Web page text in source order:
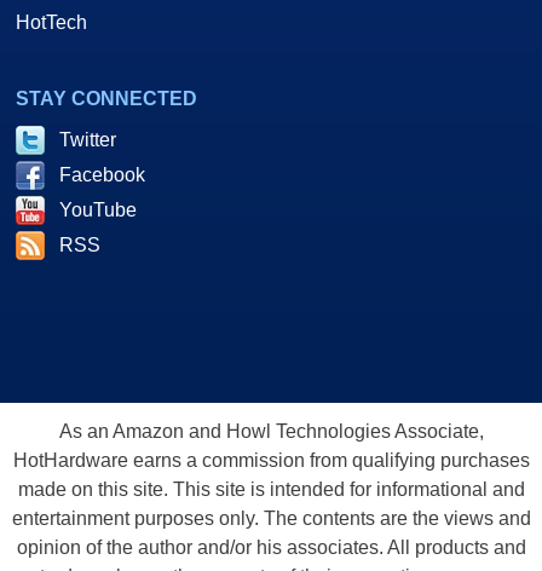
HotTech
STAY CONNECTED
Twitter
Facebook
YouTube
RSS
As an Amazon and Howl Technologies Associate,
HotHardware earns a commission from qualifying purchases
made on this site. This site is intended for informational and
entertainment purposes only. The contents are the views and
opinion of the author and/or his associates. All products and